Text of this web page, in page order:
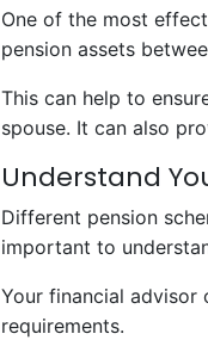
One of the most
pension assets
This can help to
spouse. It can also
Understand
Different pension
important to
Your financial
requirements.